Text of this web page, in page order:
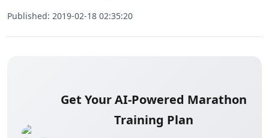
Published: 2019-02-18 02:35:20
Get Your AI-Powered Marathon
Training Plan